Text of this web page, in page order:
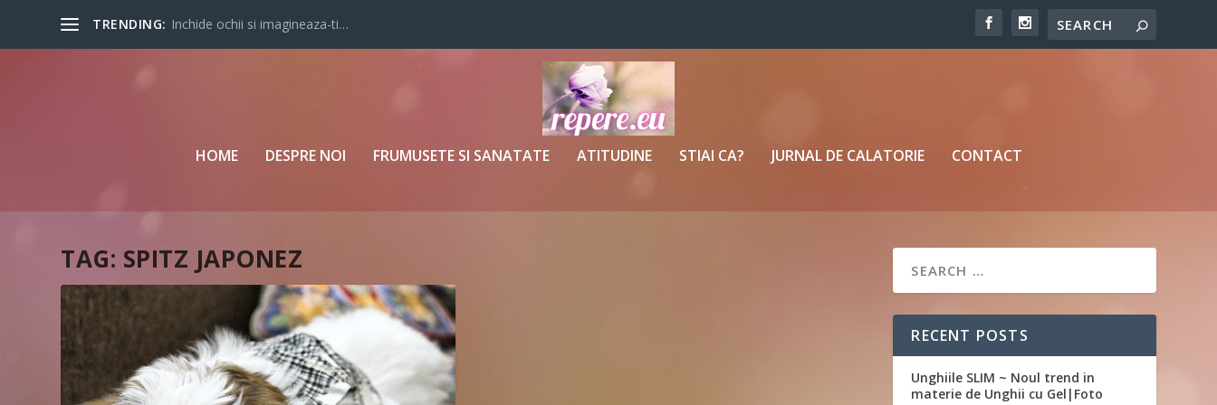
TRENDING: Inchide ochii si imagineaza-ti…
HOME DESPRE NOI FRUMUSETE SI SANATATE ATITUDINE STIAI CA? JURNAL DE CALATORIE CONTACT
TAG: SPITZ JAPONEZ
RECENT POSTS
Unghiile SLIM ~ Noul trend in
materie de Unghii cu Gel|Foto